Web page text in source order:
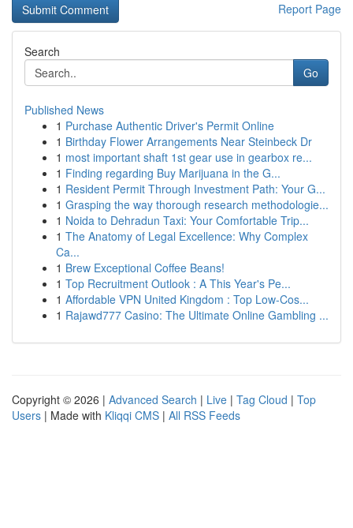
Report Page
Search
Go
Published News
1 Purchase Authentic Driver's Permit Online
1 Birthday Flower Arrangements Near Steinbeck Dr
1 most important shaft 1st gear use in gearbox re...
1 Finding regarding Buy Marijuana in the G...
1 Resident Permit Through Investment Path: Your G...
1 Grasping the way thorough research methodologie...
1 Noida to Dehradun Taxi: Your Comfortable Trip...
1 The Anatomy of Legal Excellence: Why Complex
Ca...
1 Brew Exceptional Coffee Beans!
1 Top Recruitment Outlook : A This Year's Pe...
1 Affordable VPN United Kingdom : Top Low-Cos...
1 Rajawd777 Casino: The Ultimate Online Gambling ...
Copyright © 2026 | Advanced Search | Live | Tag Cloud | Top
Users | Made with Kliqqi CMS | All RSS Feeds